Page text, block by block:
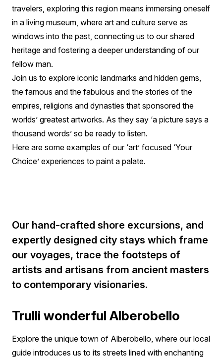
travelers, exploring this region means immersing oneself
in a living museum, where art and culture serve as
windows into the past, connecting us to our shared
heritage and fostering a deeper understanding of our
fellow man.
Join us to explore iconic landmarks and hidden gems,
the famous and the fabulous and the stories of the
empires, religions and dynasties that sponsored the
worlds’ greatest artworks. As they say ‘a picture says a
thousand words’ so be ready to listen.
Here are some examples of our ‘art’ focused ‘Your
Choice’ experiences to paint a palate.
Our hand-crafted shore excursions, and
expertly designed city stays which frame
our voyages, trace the footsteps of
artists and artisans from ancient masters
to contemporary visionaries.
Trulli wonderful Alberobello
Explore the unique town of Alberobello, where our local
guide introduces us to its streets lined with enchanting